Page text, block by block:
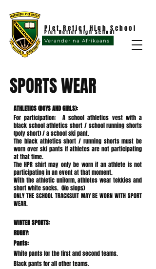
Verander na Afrikaans
Piet Retief High School
Piet Retief High School
SPORTS WEAR
ATHLETICS (BOYS AND GIRLS):
For participation: A school athletics vest with a
black school athletics short / school running shorts
(poly short) / a school ski pant.
The black athletics short / running shorts must be
worn over ski pants if athletes are not participating
at that time.
The HPR shirt may only be worn if an athlete is not
participating in an event at that moment.
With the athletic uniform, athletes wear tekkies and
short white socks. (No slops)
ONLY THE SCHOOL TRACKSUIT MAY BE WORN WITH SPORT
WEAR.
WINTER SPORTS:
RUGBY:
Pants:
White pants for the first and second teams.
Black pants for all other teams.